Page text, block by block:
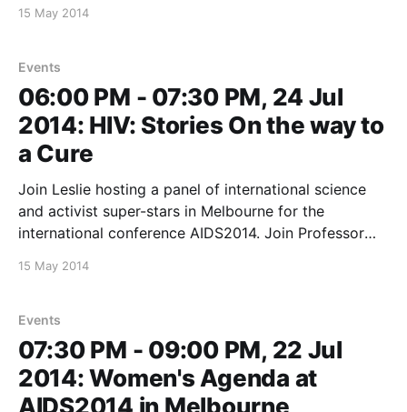
15 May 2014
Events
06:00 PM - 07:30 PM, 24 Jul
2014: HIV: Stories On the way to
a Cure
Join Leslie hosting a panel of international science
and activist super-stars in Melbourne for the
international conference AIDS2014. Join Professor
Barr-Sinoussi, Director of the Centre for AIDS
and AIDS Activist Matt Sharp as
15 May 2014
Events
07:30 PM - 09:00 PM, 22 Jul
2014: Women's Agenda at
AIDS2014 in Melbourne